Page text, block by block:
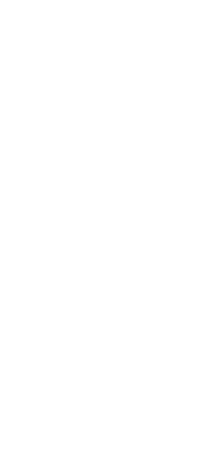
of Research, Fern
and Impetus as they
use cases and how